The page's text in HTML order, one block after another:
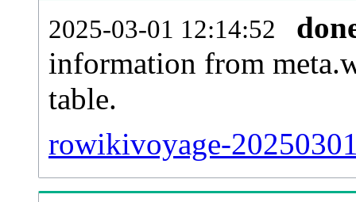
2025-03-01 12:14:52
information from
table.
rowikivoyage-